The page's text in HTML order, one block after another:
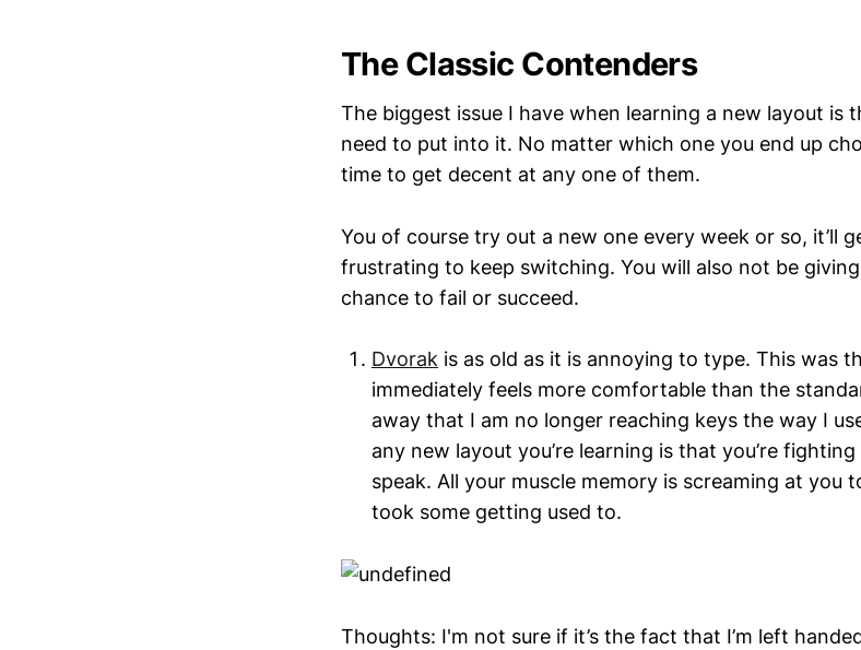
The Classic Contenders
The biggest issue I have when learning a new layout is
need to put into it. No matter which one you end up
time to get decent at any one of them.
You of course try out a new one every week or so, it’ll
frustrating to keep switching. You will also not be
chance to fail or succeed.
Dvorak is as old as it is annoying to type. This was
immediately feels more comfortable than the
away that I am no longer reaching keys the way I
any new layout you’re learning is that you’re
speak. All your muscle memory is screaming at you
took some getting used to.
Thoughts: I'm not sure if it’s the fact that I’m left